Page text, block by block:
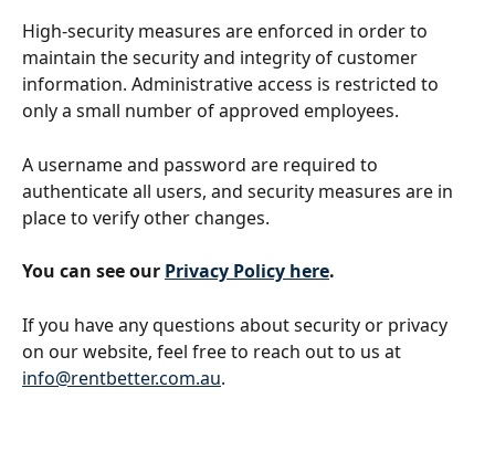
High-security measures are enforced in order to
maintain the security and integrity of customer
information. Administrative access is restricted to
only a small number of approved employees.
A username and password are required to
authenticate all users, and security measures are in
place to verify other changes.
You can see our Privacy Policy here.
If you have any questions about security or privacy
on our website, feel free to reach out to us at
info@rentbetter.com.au.